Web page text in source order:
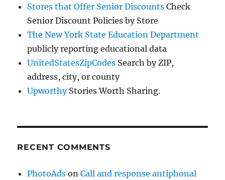
Stores that Offer Senior Discounts Check
Senior Discount Policies by Store
The New York State Education Department
publicly reporting educational data
UnitedStatesZipCodes Search by ZIP,
address, city, or county
UpworthyStories Worth Sharing.
RECENT COMMENTS
PhotoAds onCall and response antiphonal